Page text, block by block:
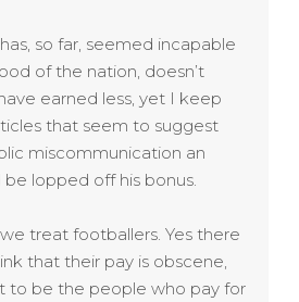
so far, seemed incapable
of the nation, doesn’t
earned less, yet I keep
that seem to suggest
miscommunication an
be lopped off his bonus.
we treat footballers. Yes there
that their pay is obscene,
to be the people who pay for